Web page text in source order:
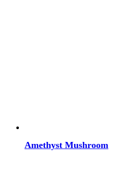
Amethyst Mushroom